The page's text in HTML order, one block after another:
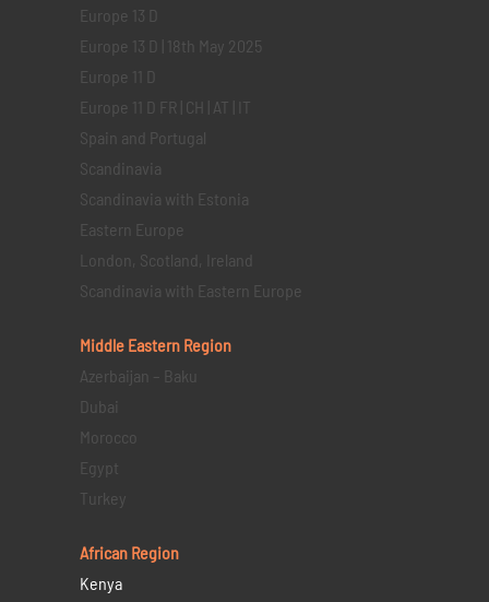
Europe 13 D
Europe 13 D | 18th May 2025
Europe 11 D
Europe 11 D FR | CH | AT | IT
Spain and Portugal
Scandinavia
Scandinavia with Estonia
Eastern Europe
London, Scotland, Ireland
Scandinavia with Eastern Europe
Middle Eastern Region
Azerbaijan – Baku
Dubai
Morocco
Egypt
Turkey
African Region
Kenya